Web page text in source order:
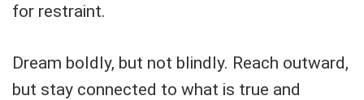
for restraint.
Dream boldly, but not blindly. Reach outward,
but stay connected to what is true and